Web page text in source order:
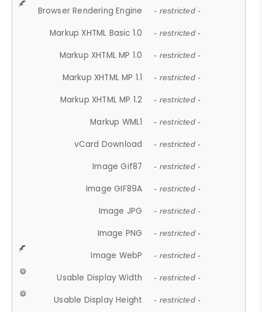
Browser Rendering Engine - restricted -
Markup XHTML Basic 1.0 - restricted -
Markup XHTML MP 1.0 - restricted -
Markup XHTML MP 1.1 - restricted -
Markup XHTML MP 1.2 - restricted -
Markup WML1 - restricted -
vCard Download - restricted -
Image Gif87 - restricted -
Image GIF89A - restricted -
Image JPG - restricted -
Image PNG - restricted -
Image WebP - restricted -
Usable Display Width - restricted -
Usable Display Height - restricted -